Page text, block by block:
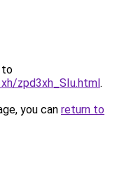
to
zpd3xh_SIu.html.
you can return to